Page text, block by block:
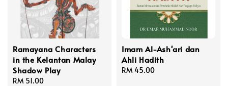
Ramayana Characters
in the Kelantan Malay
Shadow Play
Regular
RM 51.00
Imam Al-Ash'ari dan
Ahli Hadith
Regular
RM 45.00